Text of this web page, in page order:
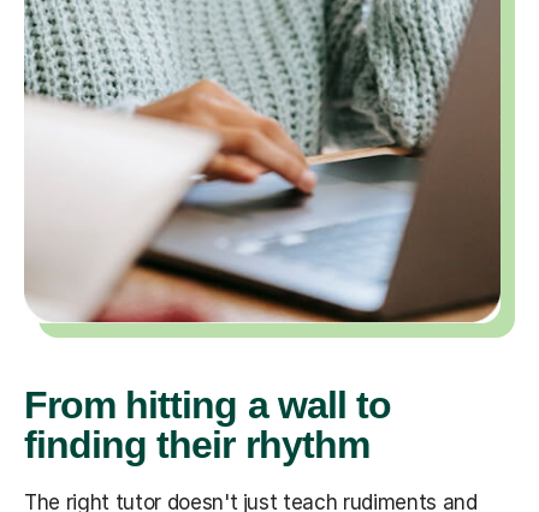
From hitting a wall to
finding their rhythm
The right tutor doesn't just teach rudiments and